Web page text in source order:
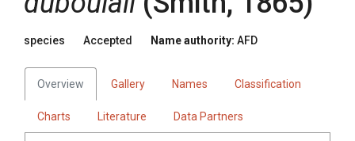
species Accepted Name authority: AFD
Overview Gallery Names Classification
Charts Literature Data Partners